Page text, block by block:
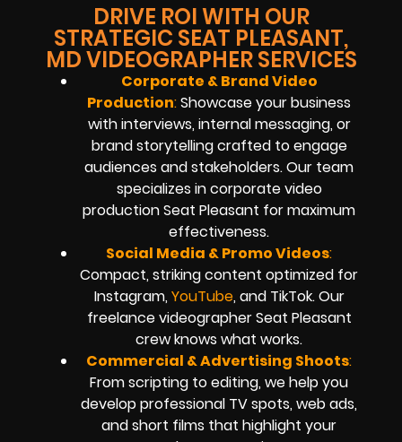
DRIVE ROI WITH OUR
STRATEGIC SEAT PLEASANT,
MD VIDEOGRAPHER SERVICES
Corporate & Brand Video
Production:Showcase your business
with interviews, internal messaging, or
brand storytelling crafted to engage
audiences and stakeholders. Our team
specializes in corporate video
production Seat Pleasant for maximum
effectiveness.
Social Media & Promo Videos:
Compact, striking content optimized for
Instagram, YouTube, and TikTok. Our
freelance videographer Seat Pleasant
crew knows what works.
Commercial & Advertising Shoots:
From scripting to editing, we help you
develop professional TV spots, web ads,
and short films that highlight your